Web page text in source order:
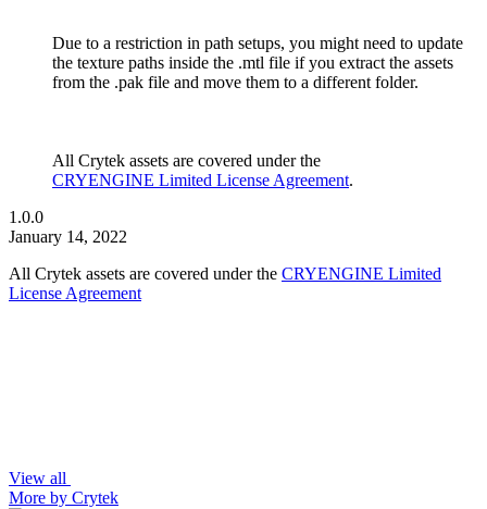
Due to a restriction in path setups, you might need to update
the texture paths inside the .mtl file if you extract the assets
from the .pak file and move them to a different folder.
All Crytek assets are covered under the
CRYENGINE Limited License Agreement.
1.0.0
January 14, 2022
All Crytek assets are covered under the CRYENGINE Limited
License Agreement
View all
More by Crytek